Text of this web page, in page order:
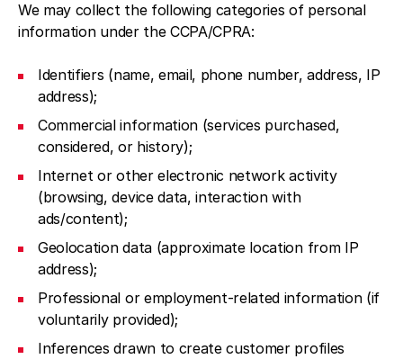
We may collect the following categories of personal
information under the CCPA/CPRA:
Identifiers (name, email, phone number, address, IP
address);
Commercial information (services purchased,
considered, or history);
Internet or other electronic network activity
(browsing, device data, interaction with
ads/content);
Geolocation data (approximate location from IP
address);
Professional or employment-related information (if
voluntarily provided);
Inferences drawn to create customer profiles